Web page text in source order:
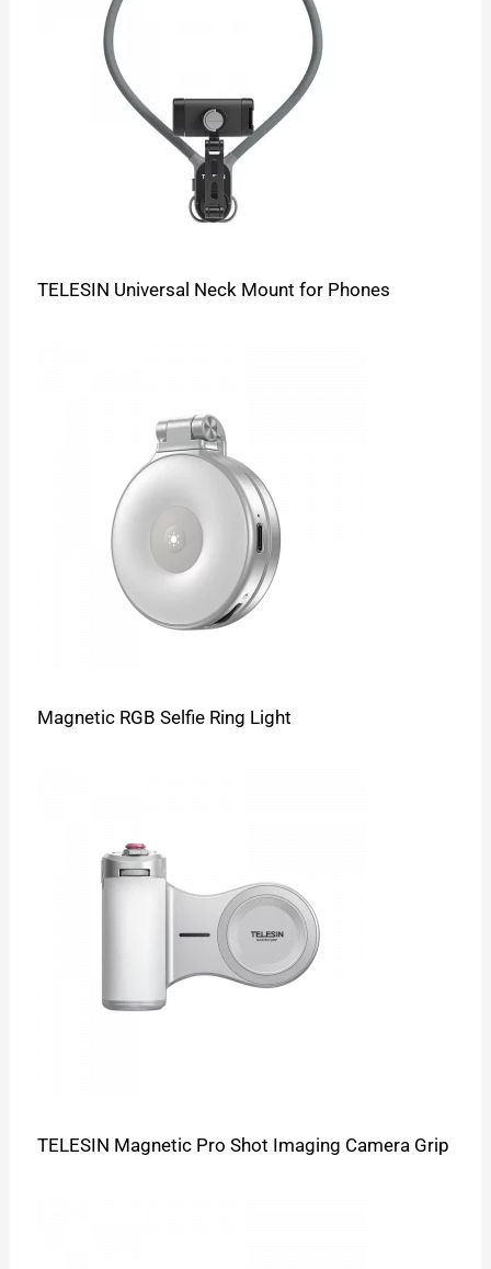
TELESIN Universal Neck Mount for Phones
Magnetic RGB Selfie Ring Light
TELESIN Magnetic Pro Shot Imaging Camera Grip